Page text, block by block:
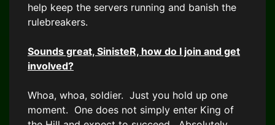
help keep the servers running and banish the
rulebreakers.
Sounds great, SinisteR, how do I join and get
involved?
Whoa, whoa, soldier. Just you hold up one
moment. One does not simply enter King of